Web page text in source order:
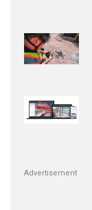
Advertisement